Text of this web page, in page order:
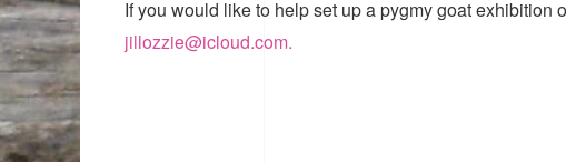
If you would like to help set up a pygmy goat
jillozzie@icloud.com.